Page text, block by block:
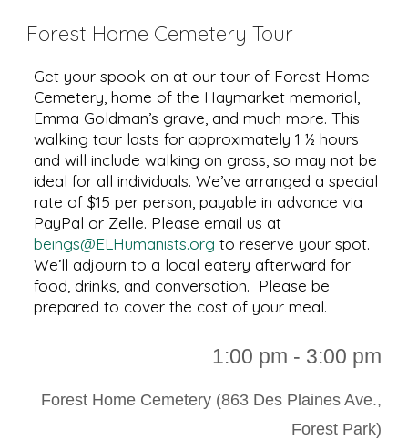
Forest Home Cemetery Tour
Get your spook on at our tour of Forest Home
Cemetery, home of the Haymarket memorial,
Emma Goldman’s grave, and much more. This
walking tour lasts for approximately 1 ½ hours
and will include walking on grass, so may not be
ideal for all individuals. We’ve arranged a special
rate of $15 per person, payable in advance via
PayPal or Zelle. Please email us at
beings@ELHumanists.org to reserve your spot.
We’ll adjourn to a local eatery afterward for
food, drinks, and conversation. Please be
prepared to cover the cost of your meal.
1:00 pm - 3:00 pm
Forest Home Cemetery (863 Des Plaines Ave.,
Forest Park)